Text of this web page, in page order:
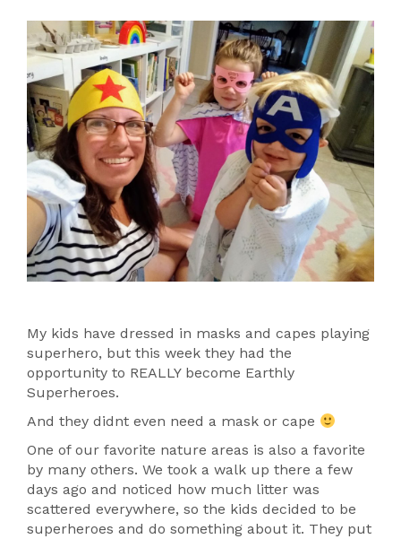
My kids have dressed in masks and capes playing
superhero, but this week they had the
opportunity to REALLY become Earthly
Superheroes.
And they didnt even need a mask or cape
One of our favorite nature areas is also a favorite
by many others. We took a walk up there a few
days ago and noticed how much litter was
scattered everywhere, so the kids decided to be
superheroes and do something about it. They put